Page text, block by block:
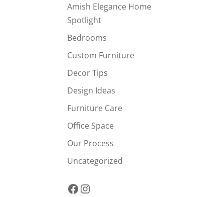
Amish Elegance Home
Spotlight
Bedrooms
Custom Furniture
Decor Tips
Design Ideas
Furniture Care
Office Space
Our Process
Uncategorized
Facebook
Instagram